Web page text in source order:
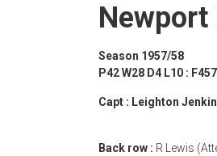
Newport
Season 1957/58
P42 W28 D4 L10 :
Capt : Leighton
Back row : R Lewis